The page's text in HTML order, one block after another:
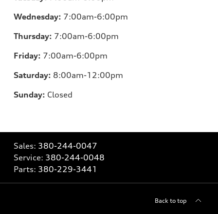
Wednesday: 7:00am-6:00pm
Thursday: 7:00am-6:00pm
Friday: 7:00am-6:00pm
Saturday: 8:00am-12:00pm
Sunday: Closed
Sales: 380-244-0047
Service: 380-244-0048
Parts: 380-229-3441
Back to top